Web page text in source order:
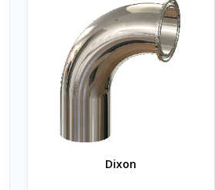
Dixon